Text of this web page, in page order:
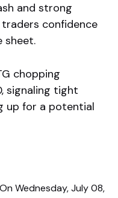
and strong
confidence
sheet.
chopping
signaling tight
up for a potential
On Wednesday, July 08,